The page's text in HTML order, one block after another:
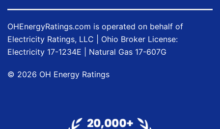
OHEnergyRatings.com is operated on behalf of
Electricity Ratings, LLC | Ohio Broker License:
Electricity 17-1234E | Natural Gas 17-607G
© 2026 OH Energy Ratings